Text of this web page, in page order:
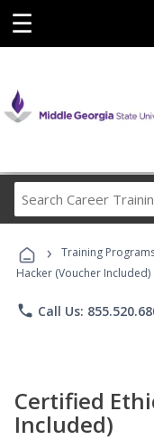
☰
› Training
Hacker (Voucher Included)
phone Call Us:
Certified
Included)